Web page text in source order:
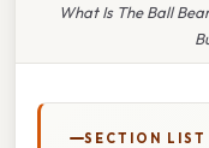
What Is The Ball
SECTION LIST